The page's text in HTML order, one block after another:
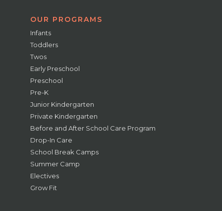
OUR PROGRAMS
Infants
Toddlers
Twos
Early Preschool
Preschool
Pre-K
Junior Kindergarten
Private Kindergarten
Before and After School Care Program
Drop-In Care
School Break Camps
Summer Camp
Electives
Grow Fit